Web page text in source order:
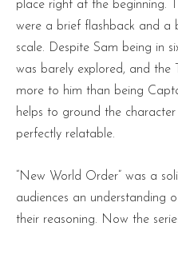
place right at the beginning.
were a brief flashback and a
scale. Despite Sam being in
was barely explored, and the
more to him than being
helps to ground the
perfectly relatable.
“New World Order” was a
audiences an understanding
their reasoning. Now the